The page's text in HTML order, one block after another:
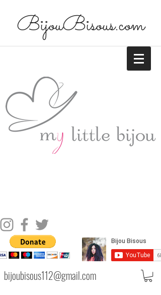
BijouBisous.com
bijoubisous112@gmail.com